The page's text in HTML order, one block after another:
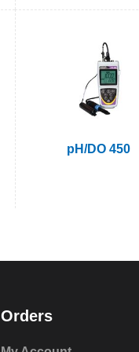
pH/DO 450
Orders